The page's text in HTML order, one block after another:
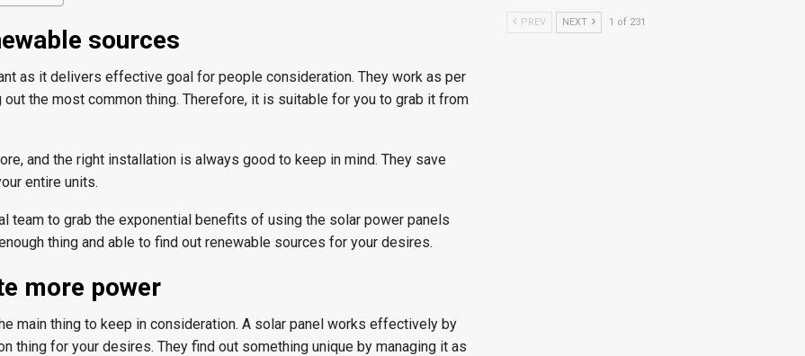
sources
as it delivers effective goal for people consideration. They work as per
the most common thing. Therefore, it is suitable for you to grab it from
and the right installation is always good to keep in mind. They save
entire units.
team to grab the exponential benefits of using the solar power panels
thing and able to find out renewable sources for your desires.
more power
main thing to keep in consideration. A solar panel works effectively by
thing for your desires. They find out something unique by managing it as
PREV NEXT 1 of 231